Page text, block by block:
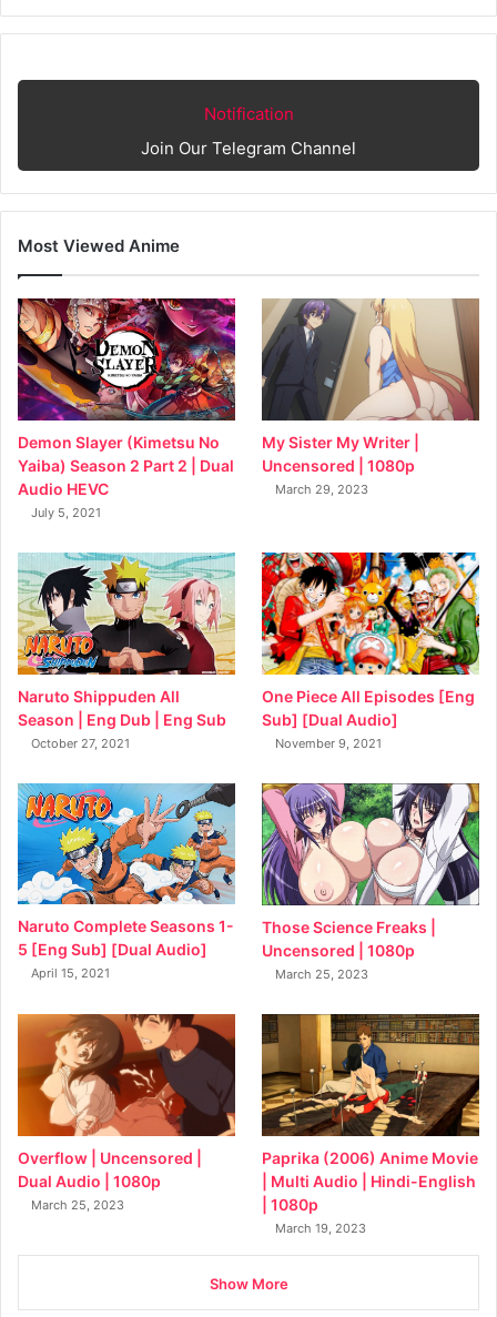
Notification
Join Our Telegram Channel
Most Viewed Anime
Demon Slayer (Kimetsu No
Yaiba) Season 2 Part 2 | Dual
Audio HEVC
July 5, 2021
My Sister My Writer |
Uncensored | 1080p
March 29, 2023
Naruto Shippuden All
Season | Eng Dub | Eng Sub
October 27, 2021
One Piece All Episodes [Eng
Sub] [Dual Audio]
November 9, 2021
Naruto Complete Seasons 1-
5 [Eng Sub] [Dual Audio]
April 15, 2021
Those Science Freaks |
Uncensored | 1080p
March 25, 2023
Overflow | Uncensored |
Dual Audio | 1080p
March 25, 2023
Paprika (2006) Anime Movie
| Multi Audio | Hindi-English
| 1080p
March 19, 2023
Show More